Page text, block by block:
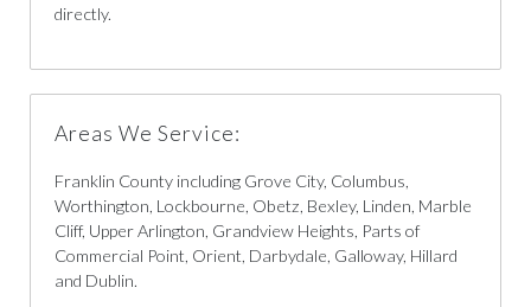
directly.
Areas We Service:
Franklin County including Grove City, Columbus,
Worthington, Lockbourne, Obetz, Bexley, Linden, Marble
Cliff, Upper Arlington, Grandview Heights, Parts of
Commercial Point, Orient, Darbydale, Galloway, Hillard
and Dublin.